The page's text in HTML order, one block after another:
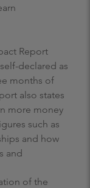
Report
declared as
months of
also states
more money
such as
and how
and
of the